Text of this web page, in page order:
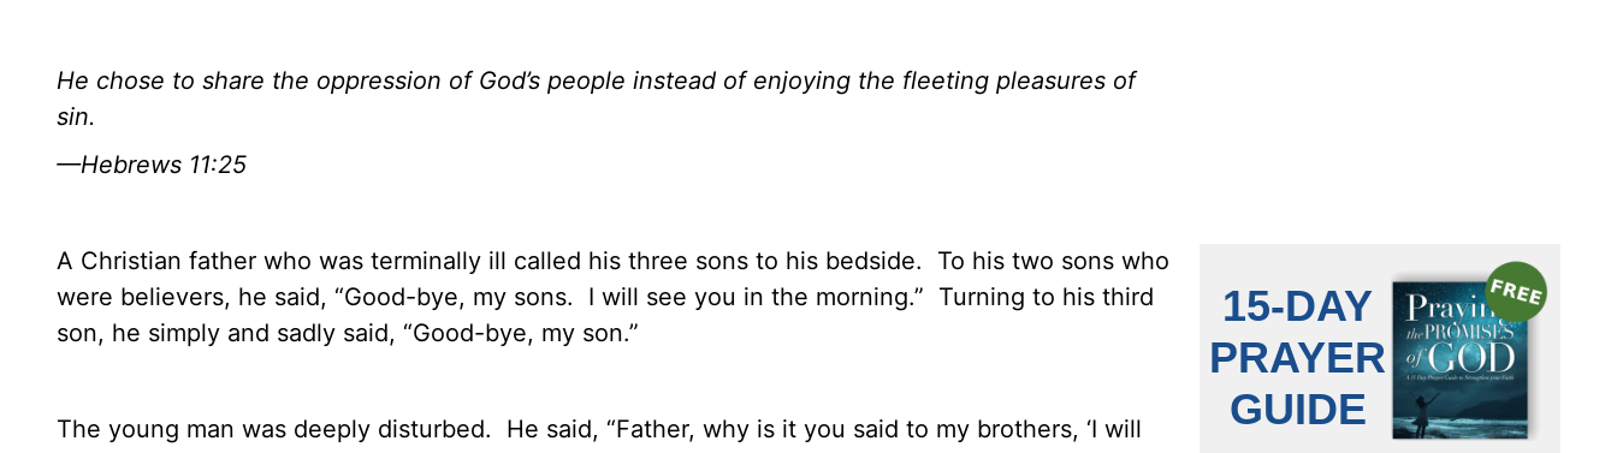
He chose to share the oppression of God’s people instead of enjoying the fleeting pleasures of
sin.
—Hebrews 11:25
A Christian father who was terminally ill called his three sons to his bedside.
To his two sons who
were believers, he said, “Good-bye, my sons.
I will see you in the morning.” Turning to his third
son, he simply and sadly said, “Good-bye, my son.”
The young man was deeply disturbed.
He said, “Father, why is it you said to my brothers, ‘I will